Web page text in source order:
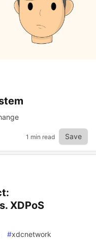
1 min read Save
XDPoS
#xdcnetwork